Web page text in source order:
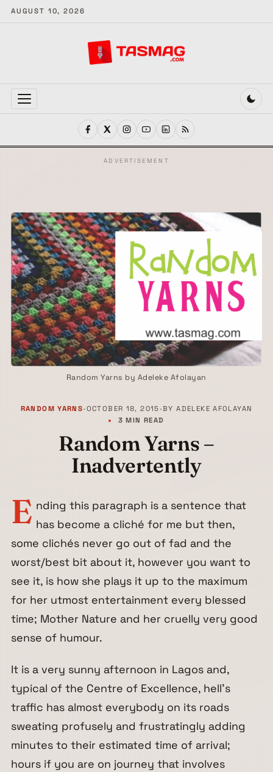
AUGUST 10, 2026
MENU
ADVERTISEMENT
Random Yarns by Adeleke Afolayan
RANDOM YARNS• OCTOBER 18, 2015 •BYADELEKE AFOLAYAN
3 MIN READ
Random Yarns –
Inadvertently
E nding this paragraph is a sentence that
has become a cliché for me but then,
some clichés never go out of fad and the
worst/best bit about it, however you want to
see it, is how she plays it up to the maximum
for her utmost entertainment every blessed
time; Mother Nature and her cruelly very good
sense of humour.
It is a very sunny afternoon in Lagos and,
typical of the Centre of Excellence, hell’s
traffic has almost everybody on its roads
sweating profusely and frustratingly adding
minutes to their estimated time of arrival;
hours if you are on journey that involves